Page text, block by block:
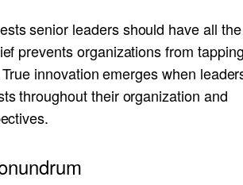
senior leaders should have all the
prevents organizations from
innovation emerges when
throughout their organization and